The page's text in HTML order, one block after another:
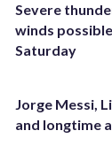
Severe
winds
Saturday
Jorge Messi,
and longtime